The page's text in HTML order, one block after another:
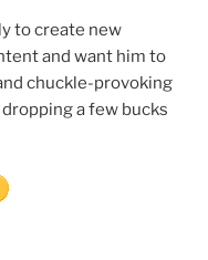
to create new
and want him to
chuckle-provoking
a few bucks